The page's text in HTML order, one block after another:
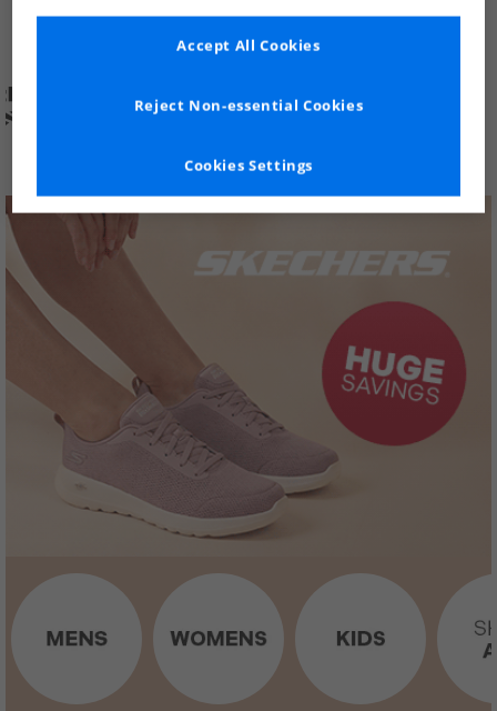
Cookies Settings
Reject Non-essential Cookies
Accept All Cookies